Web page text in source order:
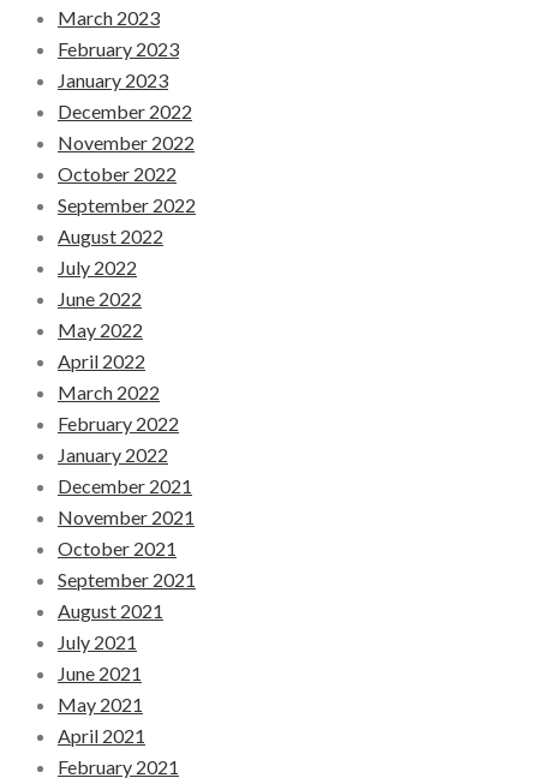
March 2023
February 2023
January 2023
December 2022
November 2022
October 2022
September 2022
August 2022
July 2022
June 2022
May 2022
April 2022
March 2022
February 2022
January 2022
December 2021
November 2021
October 2021
September 2021
August 2021
July 2021
June 2021
May 2021
April 2021
February 2021